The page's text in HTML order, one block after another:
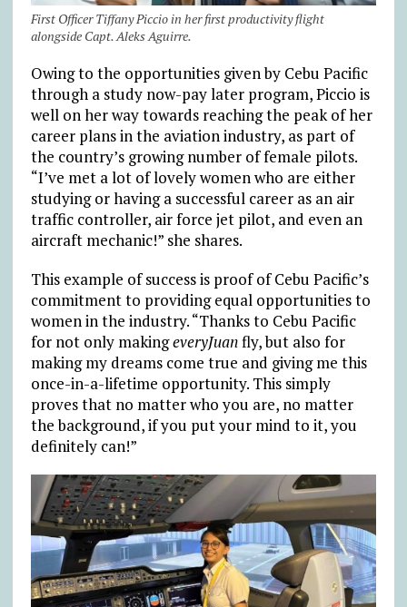
First Officer Tiffany Piccio in her first productivity flight
alongside Capt. Aleks Aguirre.
Owing to the opportunities given by Cebu Pacific
through a study now-pay later program, Piccio is
well on her way towards reaching the peak of her
career plans in the aviation industry, as part of
the country’s growing number of female pilots.
“I’ve met a lot of lovely women who are either
studying or having a successful career as an air
traffic controller, air force jet pilot, and even an
aircraft mechanic!” she shares.
This example of success is proof of Cebu Pacific’s
commitment to providing equal opportunities to
women in the industry. “Thanks to Cebu Pacific
for not only makingeveryJuanfly, but also for
making my dreams come true and giving me this
once-in-a-lifetime opportunity. This simply
proves that no matter who you are, no matter
the background, if you put your mind to it, you
definitely can!”